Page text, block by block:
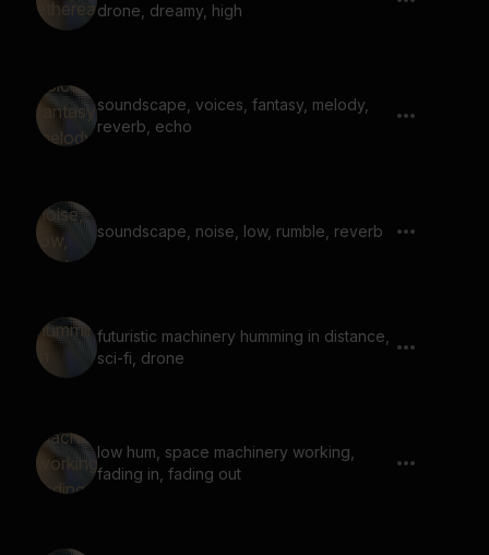
drone, dreamy, high
soundscape, voices, fantasy, melody,
reverb, echo
soundscape, noise, low, rumble, reverb
futuristic machinery humming in distance,
sci-fi, drone
low hum, space machinery working,
fading in, fading out